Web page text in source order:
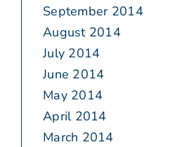
September 2014
August 2014
July 2014
June 2014
May 2014
April 2014
March 2014